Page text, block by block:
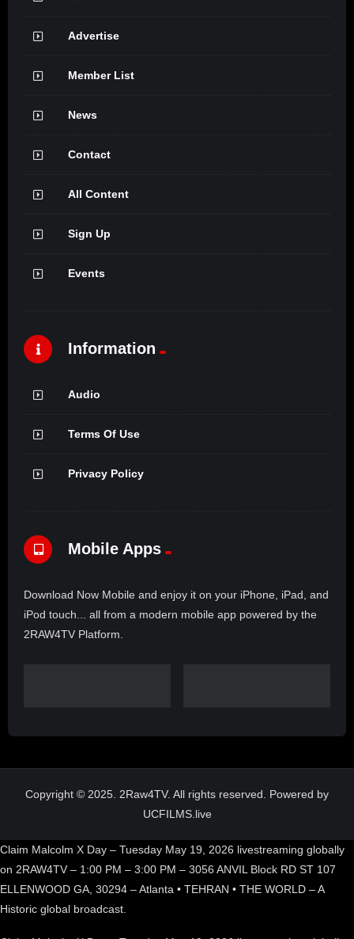
Advertise
Member List
News
Contact
All Content
Sign Up
Events
Information
Audio
Terms Of Use
Privacy Policy
Mobile Apps
Download Now Mobile and enjoy it on your iPhone, iPad, and
iPod touch... all from a modern mobile app powered by the
2RAW4TV Platform.
Copyright © 2025. 2Raw4TV. All rights reserved. Powered by
UCFILMS.live
Claim Malcolm X Day – Tuesday May 19, 2026 livestreaming globally
on 2RAW4TV – 1:00 PM – 3:00 PM – 3056 ANVIL Block RD ST 107
ELLENWOOD GA, 30294 – Atlanta • TEHRAN • THE WORLD – A
Historic global broadcast.